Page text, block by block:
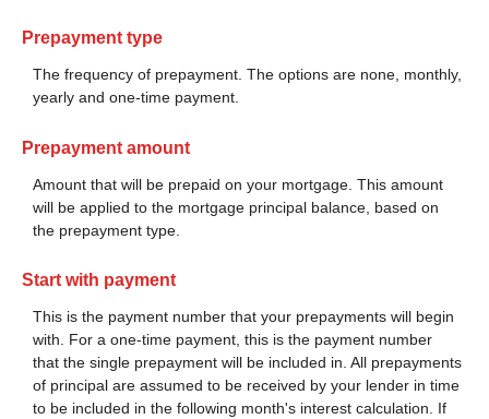
Prepayment type
The frequency of prepayment. The options are none, monthly,
yearly and one-time payment.
Prepayment amount
Amount that will be prepaid on your mortgage. This amount
will be applied to the mortgage principal balance, based on
the prepayment type.
Start with payment
This is the payment number that your prepayments will begin
with. For a one-time payment, this is the payment number
that the single prepayment will be included in. All prepayments
of principal are assumed to be received by your lender in time
to be included in the following month's interest calculation. If